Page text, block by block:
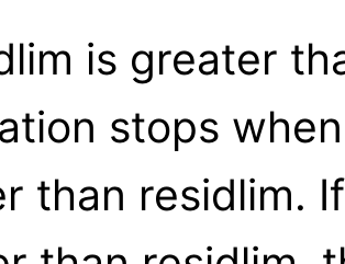
is greater
stops
than residlim.